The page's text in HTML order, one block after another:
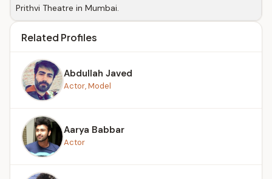
Prithvi Theatre in Mumbai.
Related Profiles
Abdullah Javed
Actor, Model
Aarya Babbar
Actor